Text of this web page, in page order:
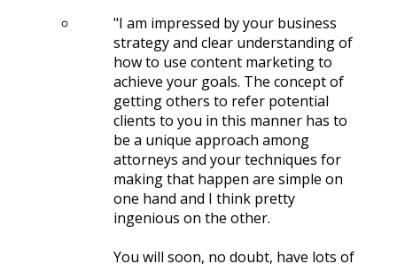
I am impressed by your business
strategy and clear understanding of
how to use content marketing to
achieve your goals. The concept of
getting others to refer potential
clients to you in this manner has to
be a unique approach among
attorneys and your techniques for
making that happen are simple on
one hand and I think pretty
ingenious on the other.
You will soon, no doubt, have lots of